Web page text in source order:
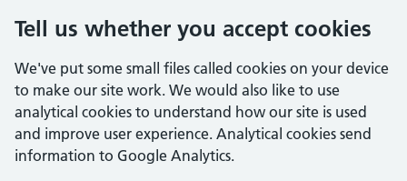
Tell us whether you accept cookies
We've put some small files called cookies on your device
to make our site work. We would also like to use
analytical cookies to understand how our site is used
and improve user experience. Analytical cookies send
information to Google Analytics.